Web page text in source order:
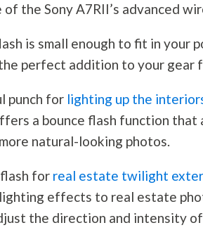
the Sony A7RII’s advanced
is small enough to fit in your
perfect addition to your gear
punch for lighting up the
a bounce flash function
natural-looking photos.
for real estate twilight
effects to real estate
the direction and intensity